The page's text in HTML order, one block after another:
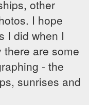
other
I hope
I did when I
are some
- the
sunrises and